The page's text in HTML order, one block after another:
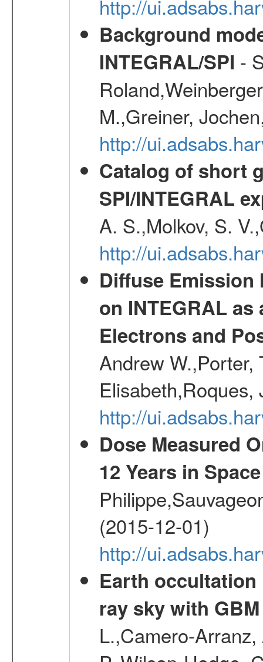
http://
Background
INTEGRAL/SPI -
M.,Greiner,
http://
Catalog of short
SPI/INTEGRAL
A. S.,Molkov, S.
http://
Diffuse Emission
on INTEGRAL
Electrons and
Andrew W.,Porter,
http://
Dose Measured
12 Years in Space
(2015-12-01)
http://
Earth
ray sky with GBM
L.,Camero-